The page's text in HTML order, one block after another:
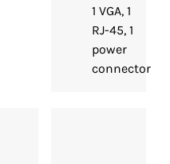
1 VGA, 1
RJ-45, 1
power
connector